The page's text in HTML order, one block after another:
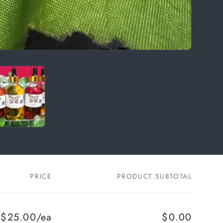
PRICE PRODUCT SUBTOTAL
$25.00/ea $0.00